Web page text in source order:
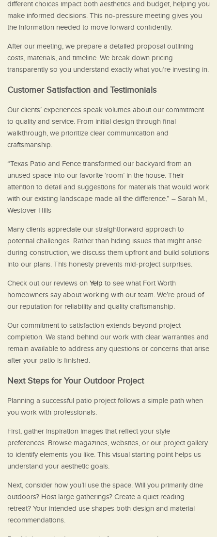
different choices impact both aesthetics and budget, helping you
make informed decisions. This no-pressure meeting gives you
the information needed to move forward confidently.
After our meeting, we prepare a detailed proposal outlining
costs, materials, and timeline. We break down pricing
transparently so you understand exactly what you’re investing in.
Customer Satisfaction and Testimonials
Our clients’ experiences speak volumes about our commitment
to quality and service. From initial design through final
walkthrough, we prioritize clear communication and
craftsmanship.
“Texas Patio and Fence transformed our backyard from an
unused space into our favorite ‘room’ in the house. Their
attention to detail and suggestions for materials that would work
with our existing landscape made all the difference.” – Sarah M.,
Westover Hills
Many clients appreciate our straightforward approach to
potential challenges. Rather than hiding issues that might arise
during construction, we discuss them upfront and build solutions
into our plans. This honesty prevents mid-project surprises.
Check out our reviews on Yelp to see what Fort Worth
homeowners say about working with our team. We’re proud of
our reputation for reliability and quality craftsmanship.
Our commitment to satisfaction extends beyond project
completion. We stand behind our work with clear warranties and
remain available to address any questions or concerns that arise
after your patio is finished.
Next Steps for Your Outdoor Project
Planning a successful patio project follows a simple path when
you work with professionals.
First, gather inspiration images that reflect your style
preferences. Browse magazines, websites, or our project gallery
to identify elements you like. This visual starting point helps us
understand your aesthetic goals.
Next, consider how you’ll use the space. Will you primarily dine
outdoors? Host large gatherings? Create a quiet reading
retreat? Your intended use shapes both design and material
recommendations.